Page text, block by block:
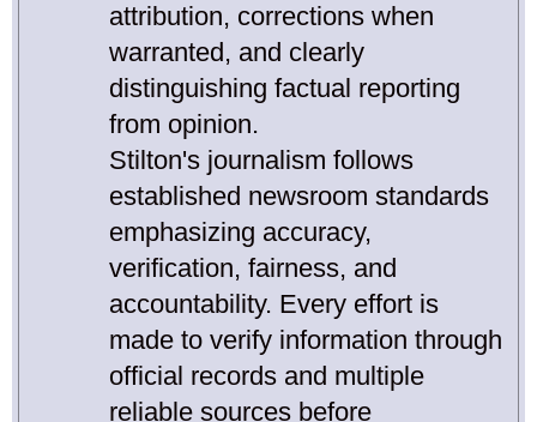
attribution, corrections when
warranted, and clearly
distinguishing factual reporting
from opinion.
Stilton's journalism follows
established newsroom standards
emphasizing accuracy,
verification, fairness, and
accountability. Every effort is
made to verify information through
official records and multiple
reliable sources before